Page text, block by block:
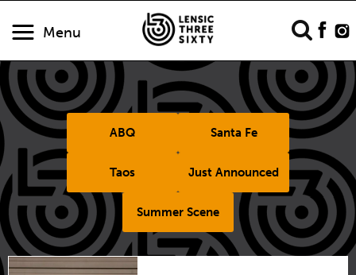
Menu
ABQ Santa Fe
Taos Just Announced
Summer Scene